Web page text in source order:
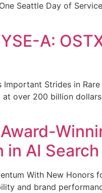
Seattle Day of
A:
Important Strides in
over 200 billion
AI Search
With New Honors
and brand